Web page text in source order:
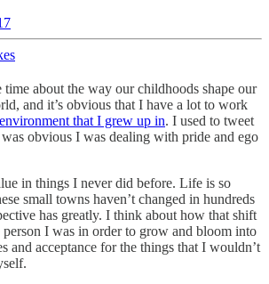
about the way our childhoods shape our
and it’s obvious that I have a lot to work
environment that I grew up in. I used to tweet
obvious I was dealing with pride and ego
in things I never did before. Life is so
small towns haven’t changed in hundreds
has greatly. I think about how that shift
person I was in order to grow and bloom into
and acceptance for the things that I wouldn’t